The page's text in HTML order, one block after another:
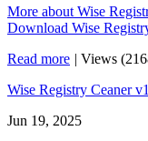
More about Wise
Download Wise
Read more | Views
Wise Registry Ceaner
Jun 19, 2025